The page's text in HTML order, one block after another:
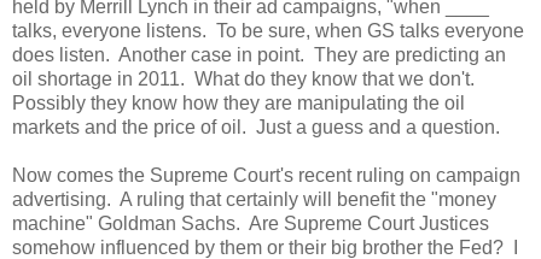
held by Merrill Lynch in their ad campaigns, "when ____
talks, everyone listens. To be sure, when GS talks everyone
does listen. Another case in point. They are predicting an
oil shortage in 2011. What do they know that we don't.
Possibly they know how they are manipulating the oil
markets and the price of oil. Just a guess and a question.
Now comes the Supreme Court's recent ruling on campaign
advertising. A ruling that certainly will benefit the "money
machine" Goldman Sachs. Are Supreme Court Justices
somehow influenced by them or their big brother the Fed? I